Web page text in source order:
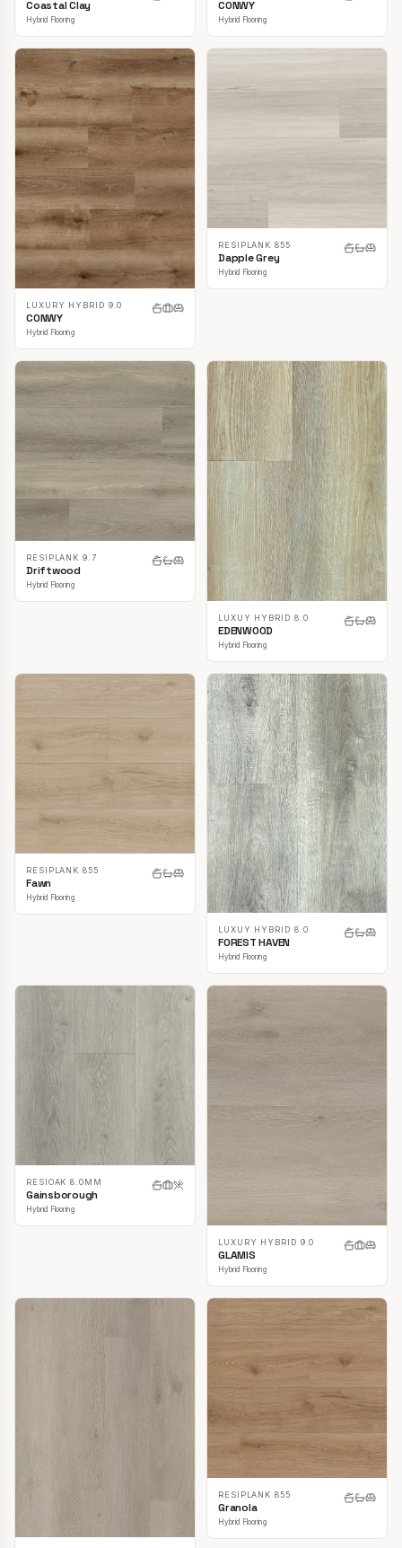
Coastal Clay
Hybrid Flooring
CONWY
Hybrid Flooring
LUXURY HYBRID 9.0
CONWY
Hybrid Flooring
RESIPLANK 855
Dapple Grey
Hybrid Flooring
RESIPLANK 9.7
Driftwood
Hybrid Flooring
LUXUY HYBRID 8.0
EDENWOOD
Hybrid Flooring
RESIPLANK 855
Fawn
Hybrid Flooring
LUXUY HYBRID 8.0
FOREST HAVEN
Hybrid Flooring
RESIOAK 8.0MM
Gainsborough
Hybrid Flooring
LUXURY HYBRID 9.0
GLAMIS
Hybrid Flooring
RESIPLANK 855
Granola
Hybrid Flooring